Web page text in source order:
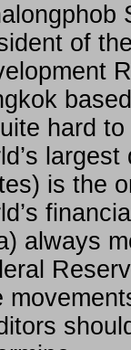
of
hard
is the
always